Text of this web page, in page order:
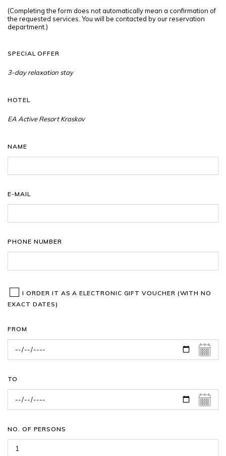
(Completing the form does not automatically mean a confirmation of
the requested services. You will be contacted by our reservation
department.)
SPECIAL OFFER
HOTEL
NAME
E-MAIL
PHONE NUMBER
I ORDER IT AS A ELECTRONIC GIFT VOUCHER (WITH NO
EXACT DATES)
FROM
TO
NO. OF PERSONS